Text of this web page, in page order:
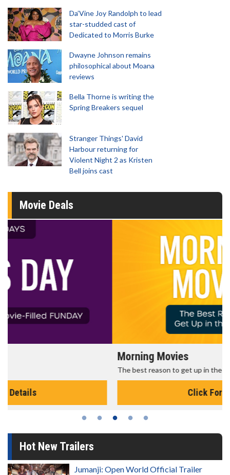
Da’Vine Joy Randolph to lead
star-studded cast of
Dedicated to Morris Burke
Dwayne Johnson remains
philosophical about Moana
reviews
Bella Thorne is writing the
Spring Breakers sequel
Stranger Things' David
Harbour returning for
Violent Night 2 as Kristen
Bell joins cast
Movie Deals
The best reason to get up in the morning!
Hot New Trailers
Jumanji: Open World Official Trailer